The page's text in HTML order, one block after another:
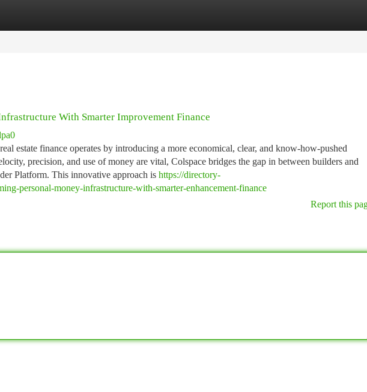
With Smarter Improvement Finance
estate finance operates by introducing a more economical, clear, and know-how-pushed
precision, and use of money are vital, Colspace bridges the gap in between builders and
Platform. This innovative approach is https://directory-
personal-money-infrastructure-with-smarter-enhancement-finance
Report this